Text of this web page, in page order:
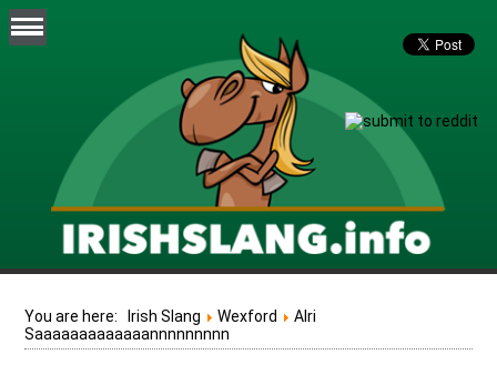
You are here: Irish Slang Wexford
Alri
Saaaaaaaaaaaaannnnnnnnn